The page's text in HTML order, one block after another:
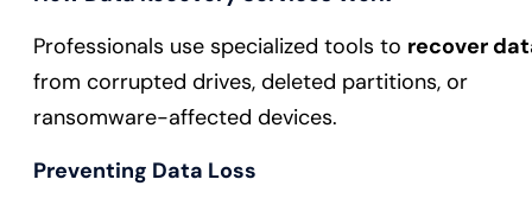
Professionals use specialized tools to recover
from corrupted drives, deleted partitions, or
ransomware-affected devices.
Preventing Data Loss